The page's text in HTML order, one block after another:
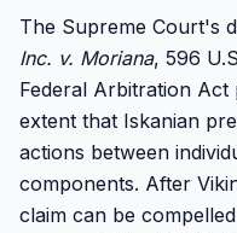
The Supreme Court's
Inc. v. Moriana, 596
Federal Arbitration Act
extent that Iskanian
actions between
components. After
claim can be